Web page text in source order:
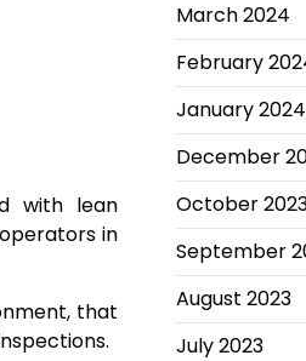
with lean
in
that
March 2024
February
January 2024
December
October
September
August 2023
July 2023